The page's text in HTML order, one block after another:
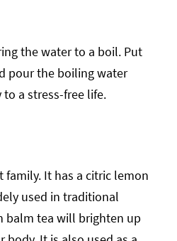
the water to a boil. Put
pour the boiling water
a stress-free life.
It has a citric lemon
used in traditional
balm tea will brighten up